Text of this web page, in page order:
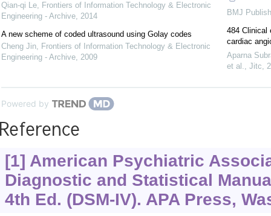
Qian-qi Le, Frontiers of Information Technology & Electronic
Engineering - Archive, 2014
A new scheme of coded ultrasound using Golay codes
Cheng Jin, Frontiers of Information Technology & Electronic
Engineering - Archive, 2009
BMJ
484 Clinical
cardiac
Aparna
et al., Jitc,
Powered by
[1] American Psychiatric
Diagnostic and Statistical
4th Ed. (DSM-IV). APA Press,